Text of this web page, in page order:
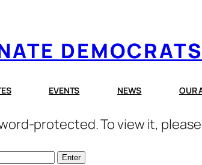
DEMOCRATS
EVENTS NEWS OUR
protected. To view it,